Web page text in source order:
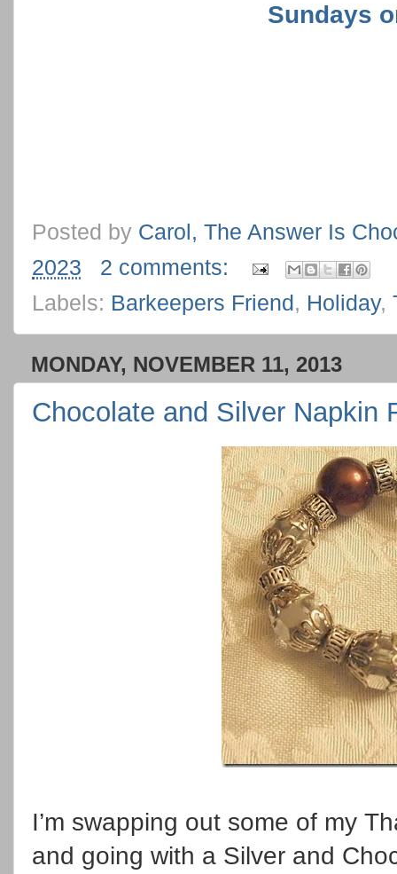
Sundays
Posted by Carol, The Answer Is
2023
2 comments:
Labels: Barkeepers Friend, Holiday,
MONDAY, NOVEMBER 11, 2013
Chocolate and Silver Napkin
I’m swapping out some of my
and going with a Silver and